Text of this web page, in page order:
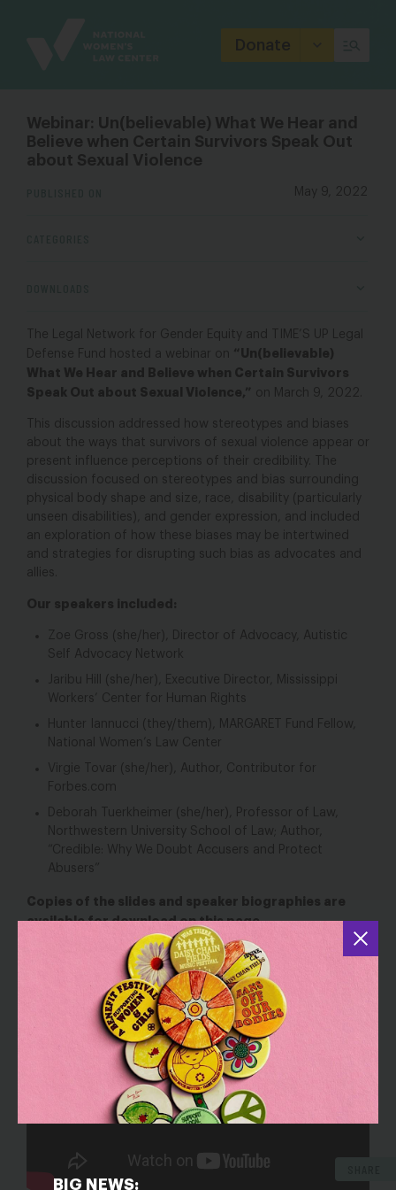
Donate
BIG NEWS:
Webinar: Un(believable) What We Hear and
Believe when Certain Survivors Speak Out
about Sexual Violence
May 9, 2022
The Legal Network for Gender Equity and TIME’S UP Legal
Defense Fund hosted a webinar on “Un(believable)
What We Hear and Believe when Certain Survivors
Speak Out about Sexual Violence ,” on March 9, 2022.
This discussion addressed how stereotypes and biases
about the ways that survivors of sexual violence appear or
present influence perceptions of their credibility. The
discussion focused on stereotypes and bias surrounding
physical body shape and size, race, disability (particularly
unseen disabilities), and gender expression, and included
an exploration of how these biases may be intertwined
and strategies for disrupting such bias as advocates and
allies.
Our speakers included:
Zoe Gross (she/her), Director of Advocacy, Autistic
Self Advocacy Network
Jaribu Hill (she/her), Executive Director, Mississippi
Workers’ Center for Human Rights
Hunter Iannucci (they/them), MARGARET Fund Fellow,
National Women’s Law Center
Virgie Tovar (she/her), Author, Contributor for
Forbes.com
Deborah Tuerkheimer (she/her), Professor of Law,
Northwestern University School of Law; Author,
“Credible: Why We Doubt Accusers and Protect
Abusers”
Copies of the slides and speaker biographies are
available for download on this page.